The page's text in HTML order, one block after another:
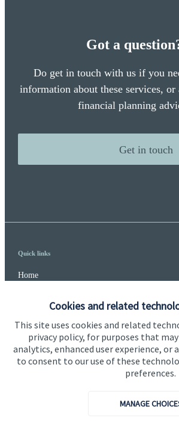
Cookies and related
This site uses cookies and related
privacy policy, for purposes that
analytics, enhanced user experience, or
to consent to our use of these
preferences.
MANAGE
Got a
Do get in touch with us if you
information about these services,
financial planning
Get in touch
Quick links
Home
Advice and services
Specialist advice